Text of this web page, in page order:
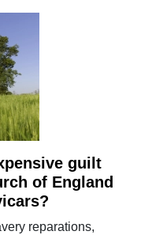
guilt
of England
reparations,